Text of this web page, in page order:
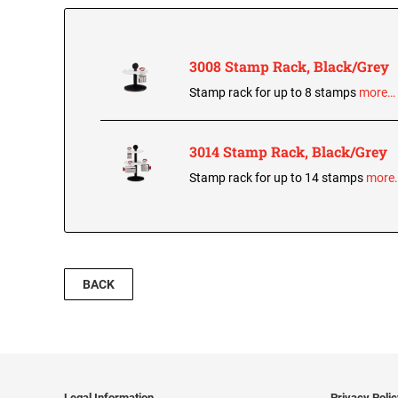
3008 Stamp Rack, Black/Grey
Stamp rack for up to 8 stamps more…
3014 Stamp Rack, Black/Grey
Stamp rack for up to 14 stamps
BACK